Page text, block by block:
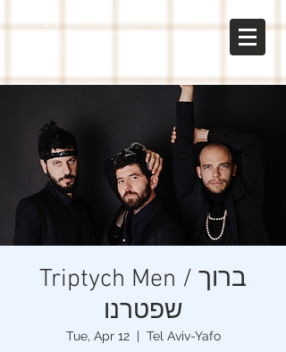
gal
Triptych Men / ברוך
שפטרנו
Tue, Apr 12
  |
Tel Aviv-Yafo